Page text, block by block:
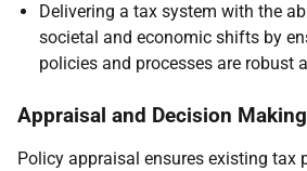
Delivering a tax system with the
societal and economic shifts by
policies and processes are robust
Appraisal and Decision Making
Policy appraisal ensures existing tax